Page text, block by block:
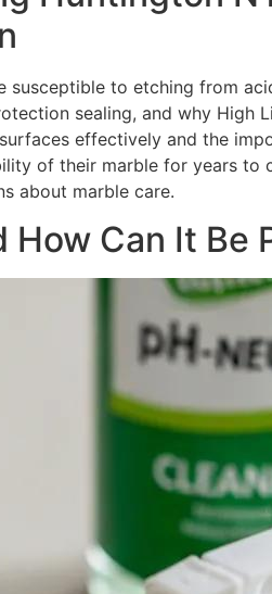
to etching from
sealing, and why High
effectively and the
of their marble for years to
about marble care.
Can It Be